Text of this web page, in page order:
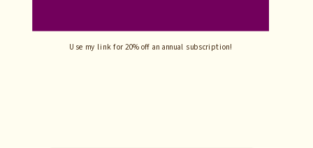
Use my link for 20% off an annual subscription!